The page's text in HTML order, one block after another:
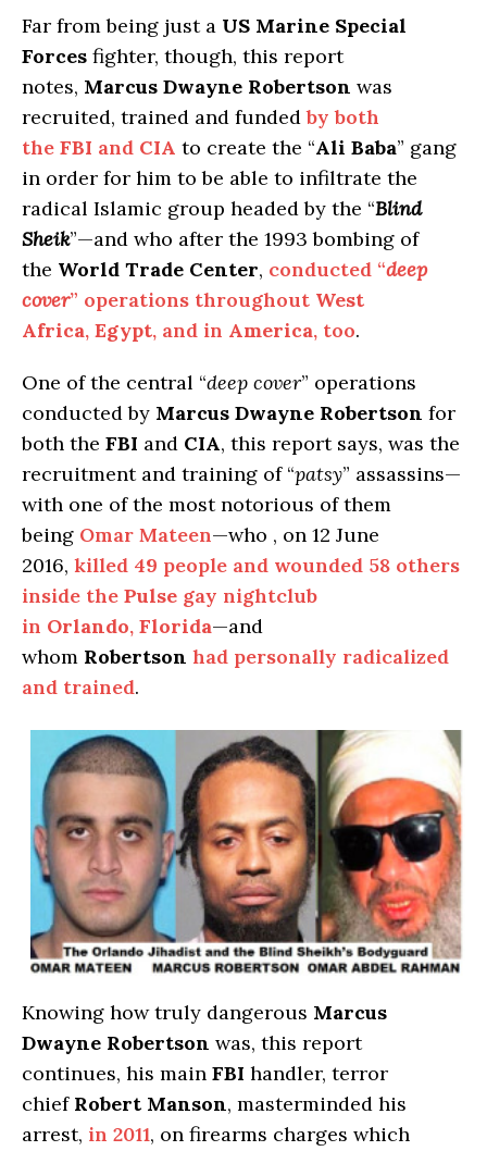
Far from being just a US Marine Special
Forces fighter, though, this report
notes, Marcus Dwayne Robertson was
recruited, trained and fundedby both
the FBI and CIA to create the “Ali Baba” gang
in order for him to be able to infiltrate the
radical Islamic group headed by the “Blind
Sheik”—and who after the 1993 bombing of
the World Trade Center, conducted “deep
cover” operations throughout West
Africa, Egypt, and in America, too.
One of the central “deep cover” operations
conducted by Marcus Dwayne Robertson for
both the FBI and CIA, this report says, was the
recruitment and training of “patsy” assassins—
with one of the most notorious of them
being Omar Mateen—who , on 12 June
2016, killed 49 people and wounded 58 others
inside the Pulse gay nightclub
in Orlando, Florida—and
whom Robertson had personally radicalized
and trained.
Knowing how truly dangerous Marcus
Dwayne Robertson was, this report
continues, his main FBI handler, terror
chief Robert Manson, masterminded his
arrest, in 2011, on firearms charges which